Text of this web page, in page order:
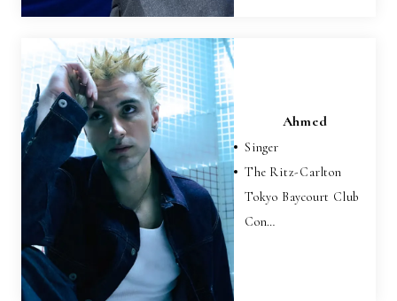
Ahmed
Singer
The Ritz-Carlton
Tokyo Baycourt Club
Con…